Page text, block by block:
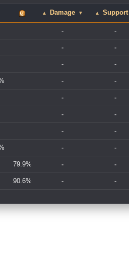
▲ Damage ▼ ▲ Support
- -
- -
- -
- -
- -
- -
- -
- -
79.9% - -
90.6% - -